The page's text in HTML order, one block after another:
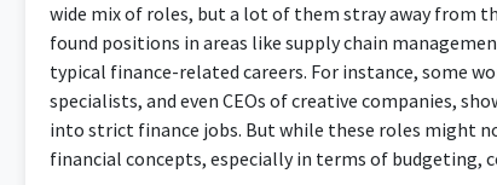
Motivated professional working in the
experienced in sales, consumer lending, and
finance and accounting and applies a holistic
strong sense of urgency
wide mix of roles, but a lot of them stray away from
found positions in areas like supply chain
typical finance-related careers. For instance, some
specialists, and even CEOs of creative companies,
into strict finance jobs. But while these roles might
financial concepts, especially in terms of budgeting,